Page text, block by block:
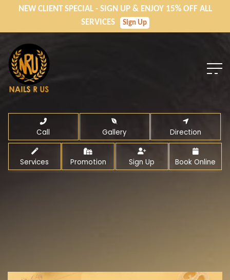
NEW CLIENT SPECIAL - SIGN UP & ENJOY 15% OFF ALL
SERVICES
Sign Up
Call Gallery Direction
Services Promotion Sign Up Book Online